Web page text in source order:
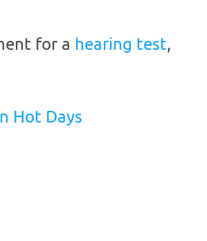
for a hearing test,
Hot Days